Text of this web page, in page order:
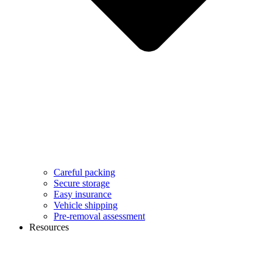
Careful packing
Secure storage
Easy insurance
Vehicle shipping
Pre-removal assessment
Resources